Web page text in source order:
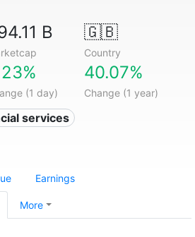
B 🇬🇧
Country
(1 day)
40.07%
Change (1 year)
services
Earnings
More